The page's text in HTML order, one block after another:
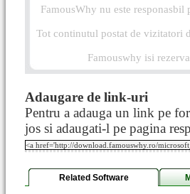
FamousWhy nu este
Tot continutul postat de vizitatori
Famouswhy isi
Adaugare de link-uri
Pentru a adauga un link pe
jos si adaugati-l pe pagina
Related Software